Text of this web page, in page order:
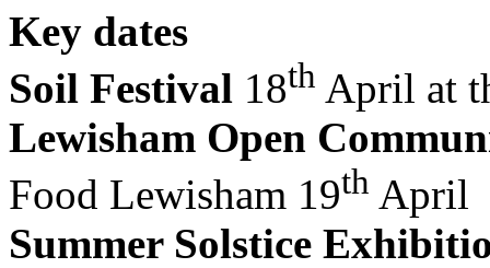
Key dates
Soil Festival 18th April at
Lewisham Open
Food Lewisham 19th April
Summer Solstice